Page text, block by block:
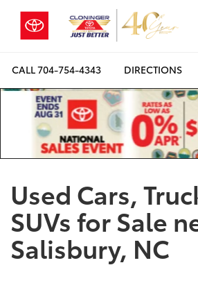
CALL704-754-4343 DIRECTIONS
Used Cars,
SUVs for Sale
Salisbury, NC